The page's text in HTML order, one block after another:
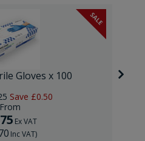
SALE
Gloves x 100
Save £0.50
From
Ex VAT
Inc VAT)